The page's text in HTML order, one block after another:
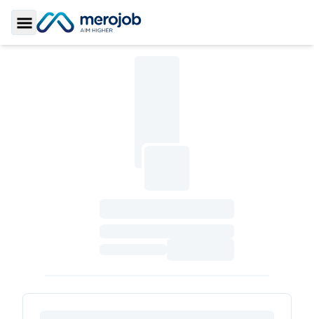
Toggle Sidebar